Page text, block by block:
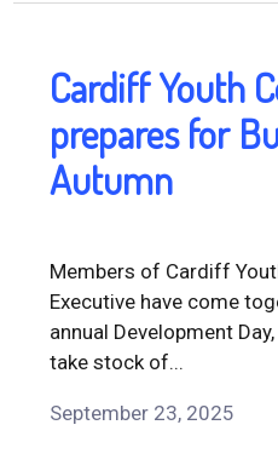
Cardiff Youth
prepares for
Autumn
Members of Cardiff
Executive have come
annual Development
take stock of...
September 23, 2025